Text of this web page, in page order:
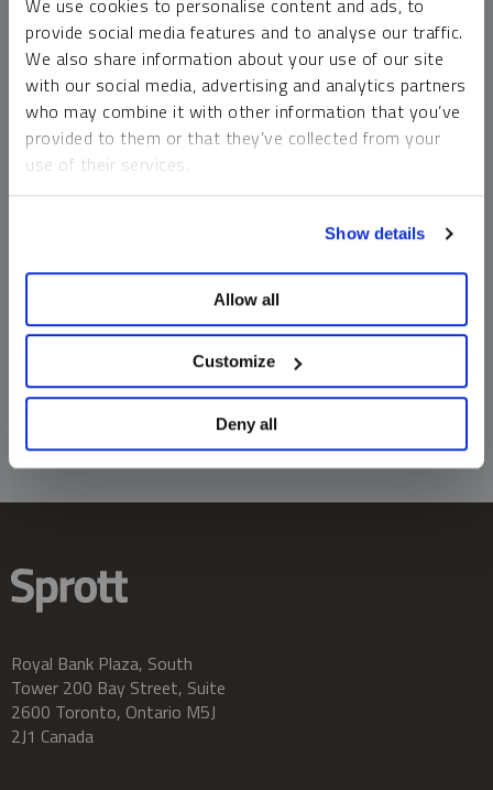
We use cookies to personalise content and ads, to
provide social media features and to analyse our traffic.
We also share information about your use of our site
with our social media, advertising and analytics partners
who may combine it with other information that you’ve
provided to them or that they’ve collected from your
use of their services.
Show details
Allow all
Customize
Deny all
money market funds and cash generally do not carry a high
risk of loss relative to other asset classes, any asset may
lose value, which may involve the complete loss of invested
principal.
Past performance is no guarantee of future results. You
cannot invest directly in an index. Investments, commentary
should not be construed as predictive. While third-party
information does not constitute an offer or solicitation and
may not be relied upon or considered to be the rendering of
tax, legal, accounting or professional advice.
Royal Bank Plaza, South
Tower 200 Bay Street, Suite
2600 Toronto, Ontario M5J
2J1 Canada